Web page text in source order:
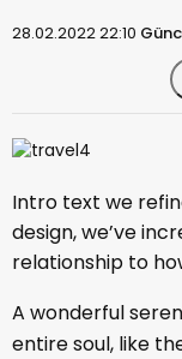
28.02.2022 22:10
Intro text we
design, we’ve
relationship to
A wonderful
entire soul, like